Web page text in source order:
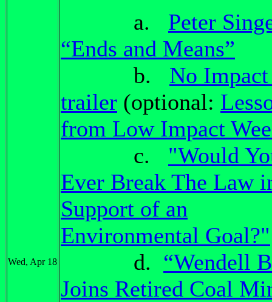
Wed, Apr 18
a. Peter
“Ends and Means”
b. No
trailer (optional:
from Low Impact
c. "Would
Ever Break The Law
Support of an
Environmental Goal?"
d. “Wendell
Joins Retired Coal